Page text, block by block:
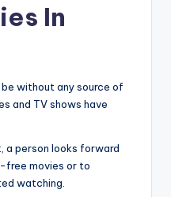
In
without any source of
and TV shows have
a person looks forward
free movies or to
watching.